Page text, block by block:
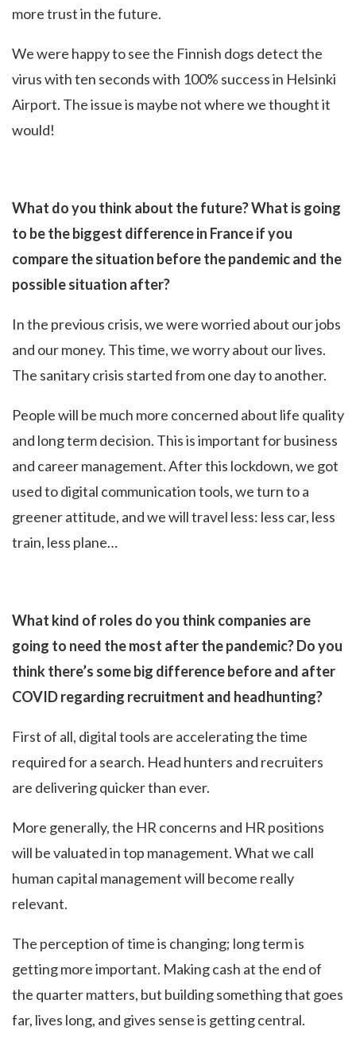
more trust in the future.
We were happy to see the Finnish dogs detect the
virus with ten seconds with 100% success in Helsinki
Airport. The issue is maybe not where we thought it
would!
What do you think about the future? What is going
to be the biggest difference in France if you
compare the situation before the pandemic and the
possible situation after?
In the previous crisis, we were worried about our jobs
and our money. This time, we worry about our lives.
The sanitary crisis started from one day to another.
People will be much more concerned about life quality
and long term decision. This is important for business
and career management. After this lockdown, we got
used to digital communication tools, we turn to a
greener attitude, and we will travel less: less car, less
train, less plane…
What kind of roles do you think companies are
going to need the most after the pandemic? Do you
think there’s some big difference before and after
COVID regarding recruitment and headhunting?
First of all, digital tools are accelerating the time
required for a search. Head hunters and recruiters
are delivering quicker than ever.
More generally, the HR concerns and HR positions
will be valuated in top management. What we call
human capital management will become really
relevant.
The perception of time is changing; long term is
getting more important. Making cash at the end of
the quarter matters, but building something that goes
far, lives long, and gives sense is getting central.